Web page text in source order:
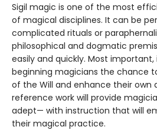
Sigil magic is one of the most
of magical disciplines. It can be
complicated rituals or
philosophical and dogmatic
easily and quickly. Most important,
beginning magicians the chance
of the Will and enhance their own
reference work will provide
adept— with instruction that will
their magical practice.